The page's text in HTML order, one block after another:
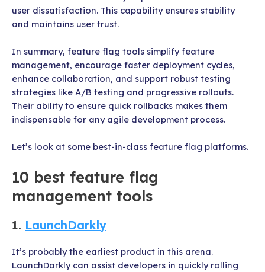
user dissatisfaction. This capability ensures stability
and maintains user trust.
In summary, feature flag tools simplify feature
management, encourage faster deployment cycles,
enhance collaboration, and support robust testing
strategies like A/B testing and progressive rollouts.
Their ability to ensure quick rollbacks makes them
indispensable for any agile development process.
Let’s look at some best-in-class feature flag platforms.
10 best feature flag
management tools
1. LaunchDarkly
It’s probably the earliest product in this arena.
LaunchDarkly can assist developers in quickly rolling